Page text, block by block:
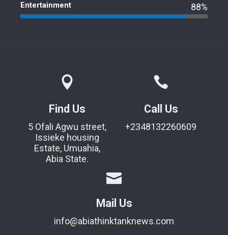
Entertainment 88%
Find Us
5 Ofali Agwu street,
Issieke housing
Estate, Umuahia,
Abia State.
Call Us
+2348132260609
Mail Us
info@abiathinktanknews.com